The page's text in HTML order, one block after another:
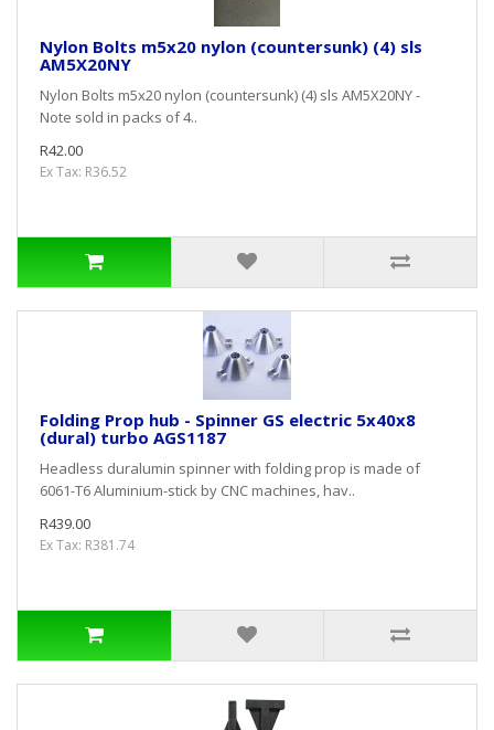
Nylon Bolts m5x20 nylon (countersunk) (4) sls
AM5X20NY
Nylon Bolts m5x20 nylon (countersunk) (4) sls AM5X20NY -
Note sold in packs of 4..
R42.00
Ex Tax: R36.52
Folding Prop hub - Spinner GS electric 5x40x8
(dural) turbo AGS1187
Headless duralumin spinner with folding prop is made of
6061-T6 Aluminium-stick by CNC machines, hav..
R439.00
Ex Tax: R381.74